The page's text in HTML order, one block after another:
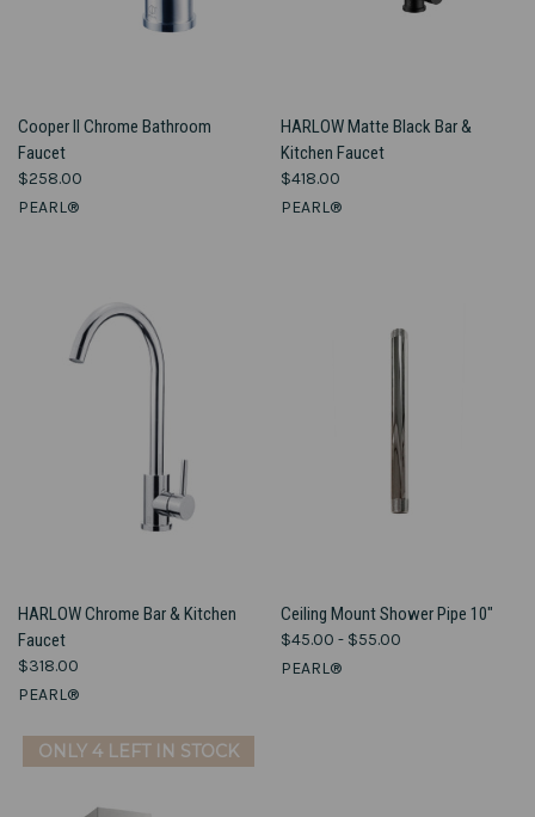
Cooper II Chrome Bathroom
Faucet
$258.00
PEARL®
HARLOW Matte Black Bar &
Kitchen Faucet
$418.00
PEARL®
HARLOW Chrome Bar & Kitchen
Faucet
$318.00
PEARL®
Ceiling Mount Shower Pipe 10"
$45.00 - $55.00
PEARL®
ONLY 4 LEFT IN STOCK